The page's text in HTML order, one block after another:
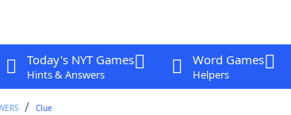
Today's NYT Games
Hints & Answers
Word Games
Helpers
Clue